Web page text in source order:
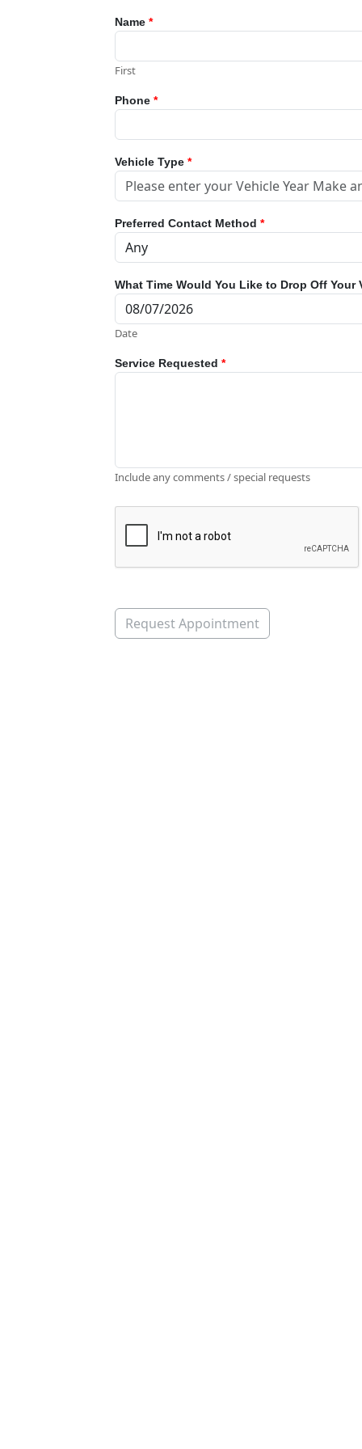
Name *
First
Phone *
Vehicle Type *
Preferred Contact Method *
What Time Would You Like to Drop Off Your
Date
Service Requested *
Include any comments / special requests